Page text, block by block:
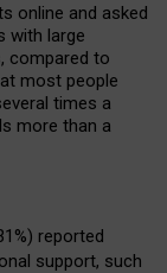
online and asked
with large
compared to
most people
times a
more than a
reported
support, such